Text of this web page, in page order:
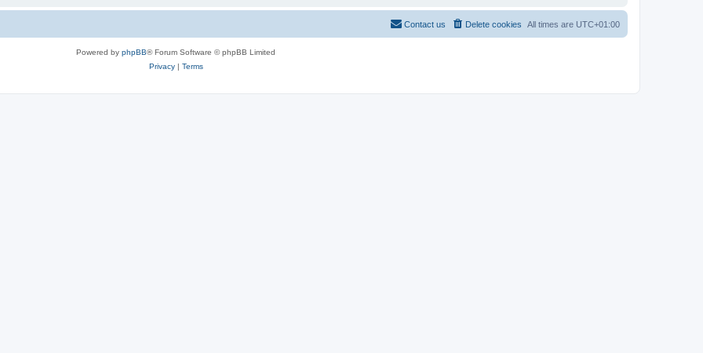
All times are UTC+01:00
Delete cookies
Contact us
Powered by phpBB® Forum Software © phpBB Limited
Privacy| Terms